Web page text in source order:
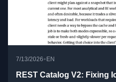
7/13/2026•EN
REST Catalog V2: Fixing